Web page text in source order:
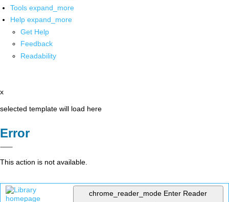
Tools expand_more
Help expand_more
Get Help
Feedback
Readability
x
selected template will load here
Error
This action is not available.
chrome_reader_mode Enter Reader